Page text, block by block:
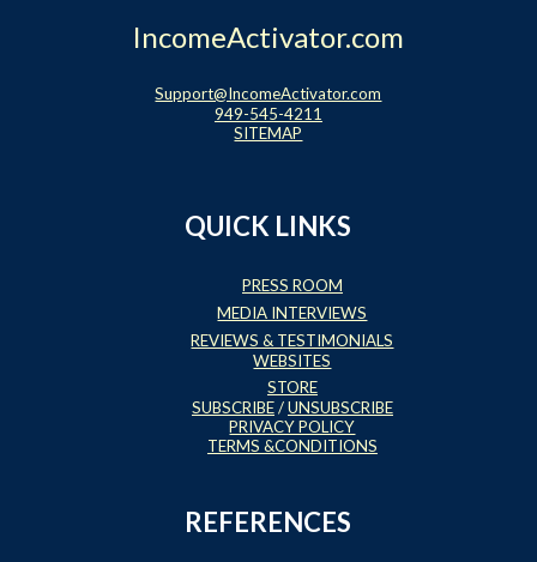
IncomeActivator.com
Support@IncomeActivator.com
949-545-4211
SITEMAP
QUICK LINKS
PRESS ROOM
MEDIA INTERVIEWS
REVIEWS & TESTIMONIALS
WEBSITES
STORE
SUBSCRIBE/UNSUBSCRIBE
PRIVACY POLICY
TERMS &CONDITIONS
REFERENCES